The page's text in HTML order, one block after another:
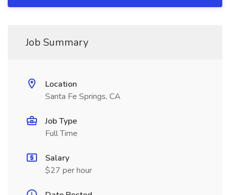
Job Summary
Location
Santa Fe Springs, CA
Job Type
Full Time
Salary
$27 per hour